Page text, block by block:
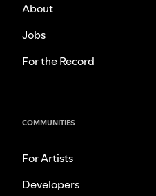
About
Jobs
For the Record
COMMUNITIES
For Artists
Developers